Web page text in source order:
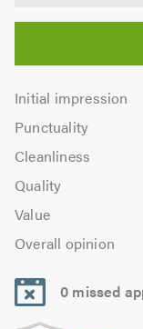
Initial impression
Initial
impression:
4.94
out
5.0
Punctuality
Punctuality:
4.83
out
of
Cleanliness
Cleanliness:
4.94
out
of
Quality
Quality:
4.93
out
of
Value
Value:
4.88
out
5.0
Overall opinion
opinion:
4.95
out
0 missed